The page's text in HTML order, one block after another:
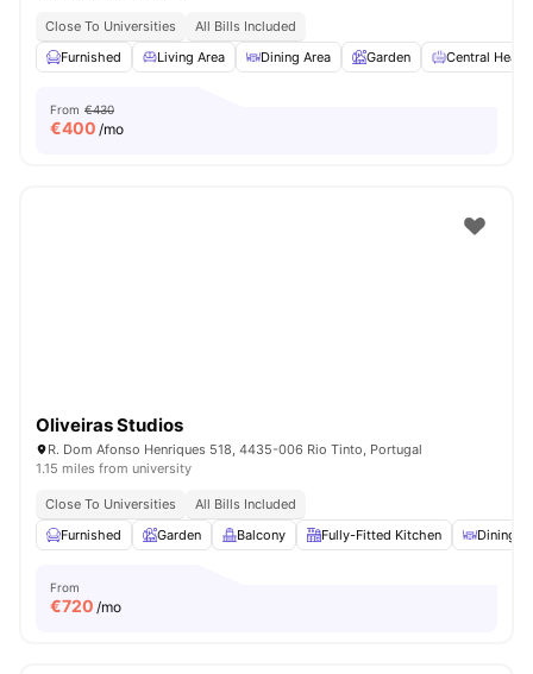
Close To Universities
All Bills Included
Furnished
Living Area Dining Area Garden Central
From €430
€400 /mo
Oliveiras Studios
R. Dom Afonso Henriques 518, 4435-006 Rio Tinto, Portugal
1.15 miles from university
Close To Universities
All Bills Included
Furnished
Garden Balcony Fully-Fitted Kitchen Dining
From
€720 /mo